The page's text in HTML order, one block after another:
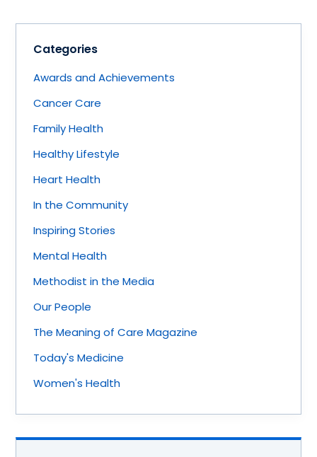
Categories
Awards and Achievements
Cancer Care
Family Health
Healthy Lifestyle
Heart Health
In the Community
Inspiring Stories
Mental Health
Methodist in the Media
Our People
The Meaning of Care Magazine
Today's Medicine
Women's Health